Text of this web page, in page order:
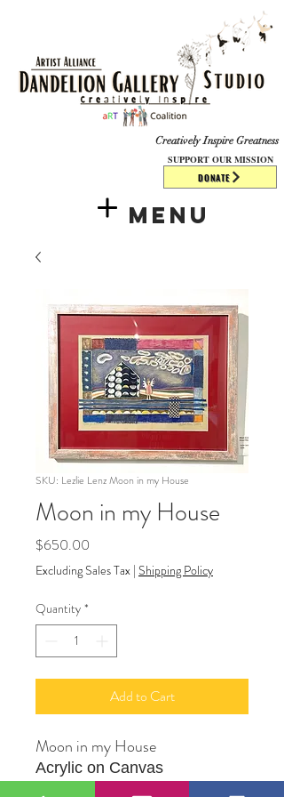
DONATE
Creatively Inspire Greatness
Menu
SUPPORT OUR MISSION
SKU: Lezlie Lenz Moon in my House
Moon in my House
$650.00
Excluding Sales Tax | Shipping Policy
Quantity *
Add to Cart
Moon in my House
Acrylic on Canvas
18" X 24"